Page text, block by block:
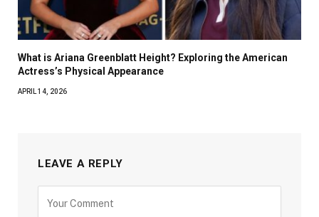
What is Ariana Greenblatt Height? Exploring the American
Actress’s Physical Appearance
APRIL 14, 2026
LEAVE A REPLY